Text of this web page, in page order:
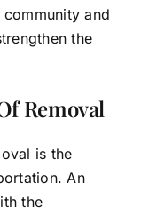
and
the
Removal
is the
An
the